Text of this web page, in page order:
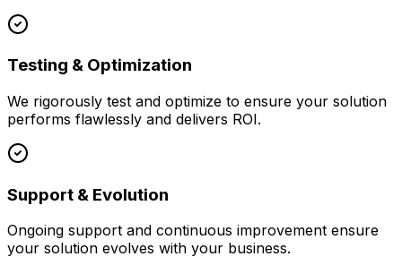
Testing & Optimization
We rigorously test and optimize to ensure your solution
performs flawlessly and delivers ROI.
Support & Evolution
Ongoing support and continuous improvement ensure
your solution evolves with your business.